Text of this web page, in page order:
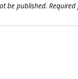
be published.